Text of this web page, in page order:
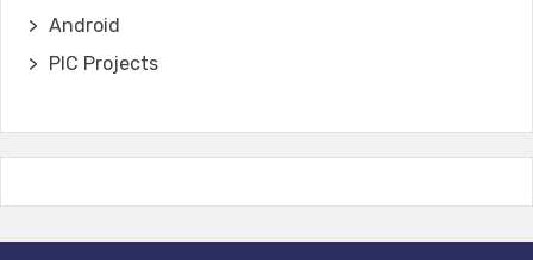
Android
PIC Projects